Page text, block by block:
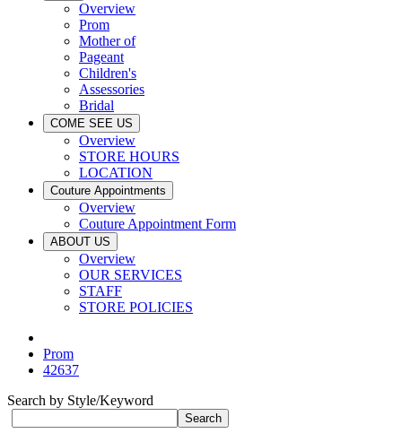
Overview
Prom
Mother of
Pageant
Children's
Assessories
Bridal
COME SEE US
Overview
STORE HOURS
LOCATION
Couture Appointments
Overview
Couture Appointment Form
ABOUT US
Overview
OUR SERVICES
STAFF
STORE POLICIES
Prom
42637
Search by Style/Keyword